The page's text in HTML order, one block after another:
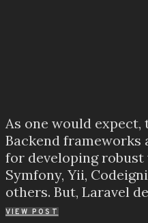
As one would expect,
Backend frameworks
for developing
Symfony, Yii,
others. But, Laravel
VIEW POST